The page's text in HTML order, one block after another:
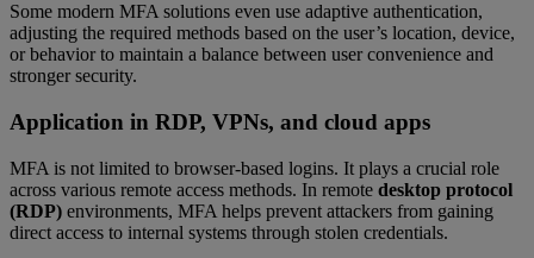
Some modern MFA solutions even use adaptive authentication,
adjusting the required methods based on the user’s location, device,
or behavior to maintain a balance between user convenience and
stronger security.
Application in RDP, VPNs, and cloud apps
MFA is not limited to browser-based logins. It plays a crucial role
across various remote access methods. In remote desktop protocol
(RDP) environments, MFA helps prevent attackers from gaining
direct access to internal systems through stolen credentials.